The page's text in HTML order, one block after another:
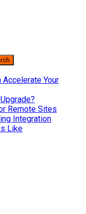
Accelerate Your
Remote Sites
Integration
Like